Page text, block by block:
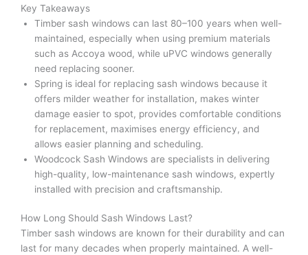
Key Takeaways
Timber sash windows can last 80–100 years when well-
maintained, especially when using premium materials
such as Accoya wood, while uPVC windows generally
need replacing sooner.
Spring is ideal for replacing sash windows because it
offers milder weather for installation, makes winter
damage easier to spot, provides comfortable conditions
for replacement, maximises energy efficiency, and
allows easier planning and scheduling.
Woodcock Sash Windows are specialists in delivering
high-quality, low-maintenance sash windows, expertly
installed with precision and craftsmanship.
How Long Should Sash Windows Last?
Timber sash windows are known for their durability and can
last for many decades when properly maintained. A well-